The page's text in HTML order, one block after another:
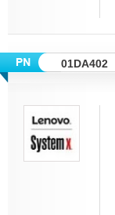
01DA402